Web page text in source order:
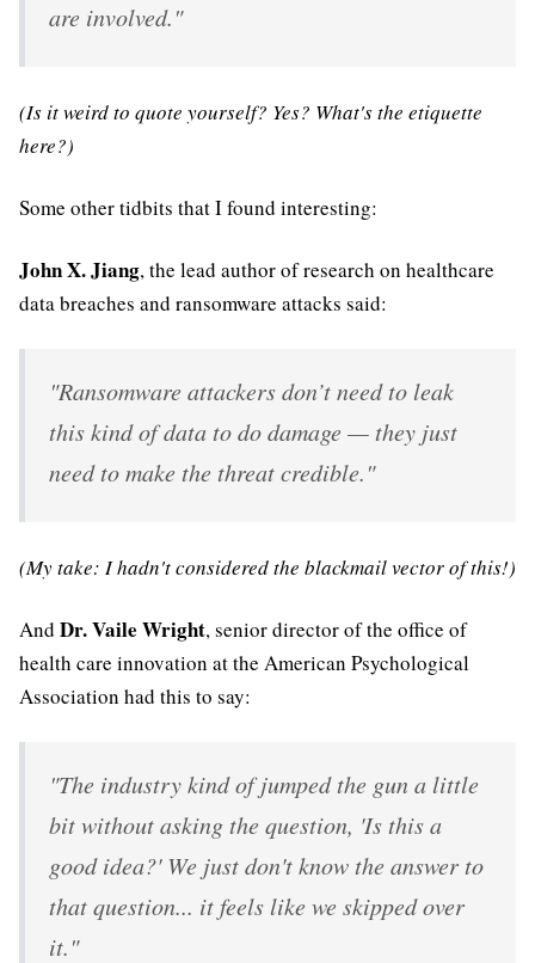
are involved."
(Is it weird to quote yourself? Yes? What's the etiquette
here?)
Some other tidbits that I found interesting:
John X. Jiang, the lead author of research on healthcare
data breaches and ransomware attacks said:
"Ransomware attackers don’t need to leak
this kind of data to do damage — they just
need to make the threat credible."
(My take: I hadn't considered the blackmail vector of this!)
And Dr. Vaile Wright, senior director of the office of
health care innovation at the American Psychological
Association had this to say:
"The industry kind of jumped the gun a little
bit without asking the question, 'Is this a
good idea?' We just don't know the answer to
that question... it feels like we skipped over
it."